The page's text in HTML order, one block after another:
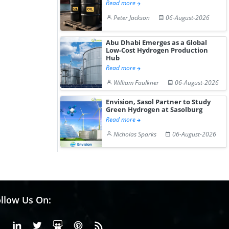
Read more
Peter Jackson
06-August-2026
Abu Dhabi Emerges as a Global
Low-Cost Hydrogen Production
Hub
Read more
William Faulkner
06-August-2026
Envision, Sasol Partner to Study
Green Hydrogen at Sasolburg
Read more
Nicholas Sparks
06-August-2026
Us On:
FacebookLinkedinX or Twiter
SlideShare
Pinterest